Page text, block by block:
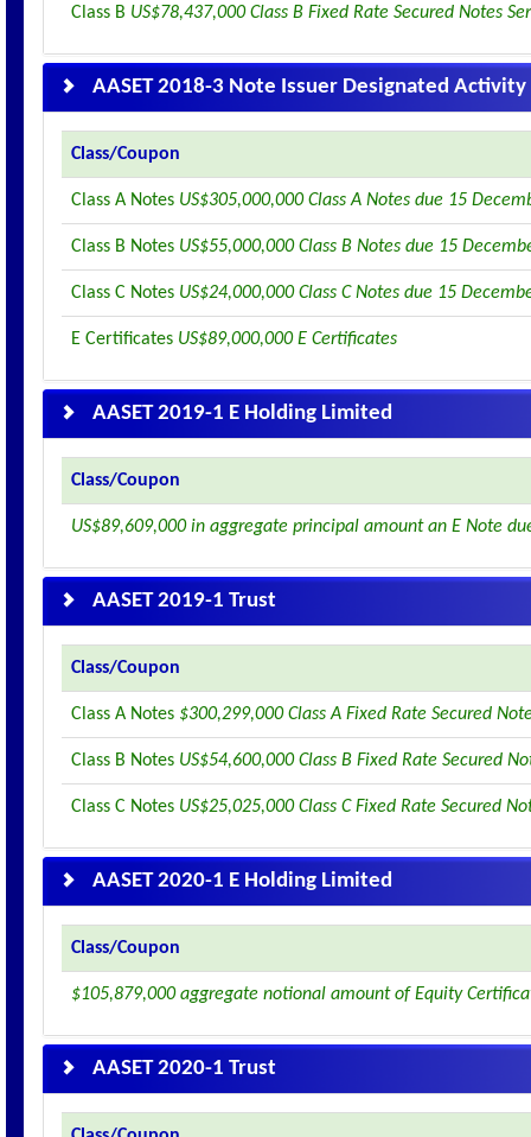
Class B US$78,437,000 Class B Fixed Rate Secured Notes
AASET 2018-3 Note Issuer Designated Activity
Class/Coupon
Class A Notes US$305,000,000 Class A Notes due 15
Class B Notes US$55,000,000 Class B Notes due 15
Class C Notes US$24,000,000 Class C Notes due 15
E Certificates US$89,000,000 E Certificates
AASET 2019-1 E Holding Limited
Class/Coupon
US$89,609,000 in aggregate principal amount an E Note
AASET 2019-1 Trust
Class/Coupon
Class A Notes $300,299,000 Class A Fixed Rate Secured
Class B Notes US$54,600,000 Class B Fixed Rate Secured
Class C Notes US$25,025,000 Class C Fixed Rate Secured
AASET 2020-1 E Holding Limited
Class/Coupon
$105,879,000 aggregate notional amount of Equity
AASET 2020-1 Trust